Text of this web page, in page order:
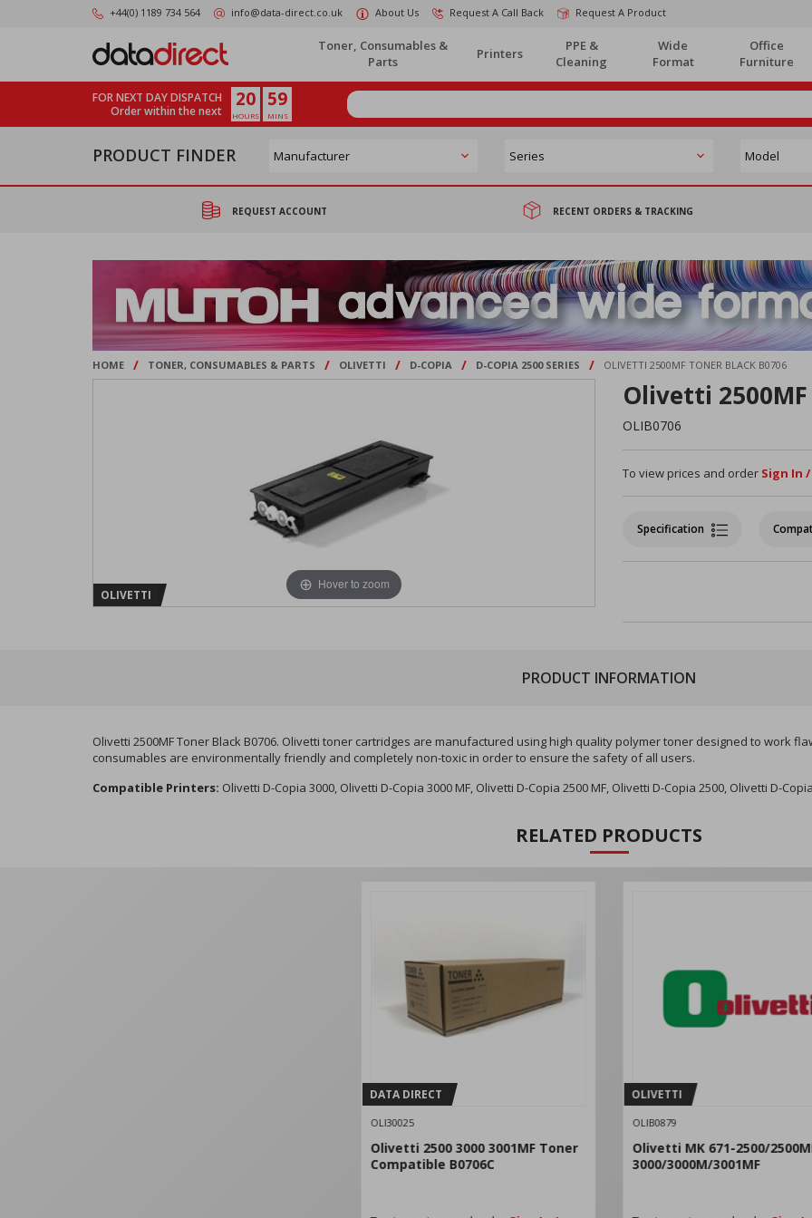
+44(0) 1189 734 564 info@data-direct.co.uk About Us Request A Call Back Request A Product
Toner, Consumables &
Parts
Printers
PPE &
Cleaning
Wide
Format
Office
Furniture
FOR NEXT DAY DISPATCH
Order within the next
20
HOURS
59
MINS
PRODUCT FINDER
REQUEST ACCOUNT RECENT ORDERS & TRACKING
HOME / TONER, CONSUMABLES & PARTS / OLIVETTI / D-COPIA / D-COPIA 2500 SERIES / OLIVETTI 2500MF TONER BLACK B0706
Hover to zoom
OLIVETTI
Olivetti
OLIB0706
To view prices and order Sign In
Specification
PRODUCT INFORMATION
Olivetti 2500MF Toner Black B0706. Olivetti toner cartridges are manufactured using high quality polymer toner designed to work
consumables are environmentally friendly and completely non-toxic in order to ensure the safety of all users.
Compatible Printers: Olivetti D-Copia 3000, Olivetti D-Copia 3000 MF, Olivetti D-Copia 2500 MF, Olivetti D-Copia 2500, Olivetti D-
RELATED PRODUCTS
DATA DIRECT
OLI30025
Olivetti 2500 3000 3001MF Toner
Compatible B0706C
OLIVETTI
OLIB0879
Olivetti MK 671-2500/
3000/3000M/3001MF